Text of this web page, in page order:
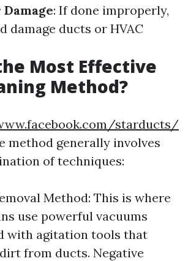
: If done improperly,
damage ducts or HVAC
Most Effective
Method?
starducts/
method generally involves
of techniques:
Method: This is where
use powerful vacuums
with agitation tools that
from ducts. Negative